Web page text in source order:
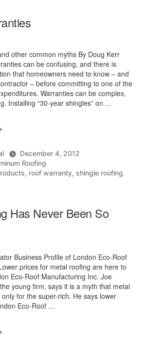
other common myths By Doug Kerr
can be confusing, and there is
that homeowners need to know – and
– before committing to one of the
Warranties can be complex,
Installing “30-year shingles” on …
December 4, 2012
Roofing
, roof warranty, shingle roofing
Has Never Been So
Business Profile of London Eco-Roof
prices for metal roofing are here to
Eco-Roof Manufacturing Inc. Joe
young firm, says it is a myth that metal
for the super-rich. He says lower
Eco-Roof …